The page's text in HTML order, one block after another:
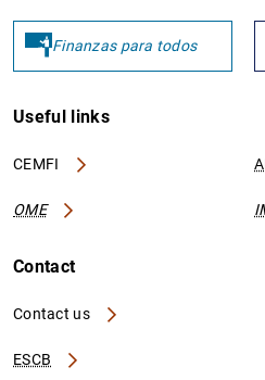
Finanzas para todos
Useful links
CEMFI
OME
Contact
Contact us
ESCB